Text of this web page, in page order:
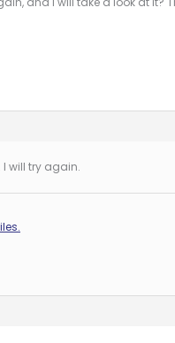
I will try again.